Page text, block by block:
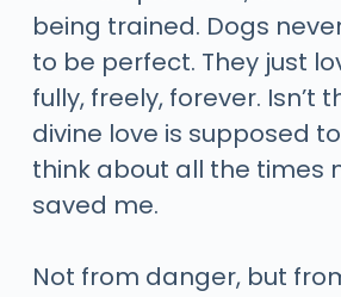
being trained. Dogs
to be perfect. They just
fully, freely, forever. Isn’t
divine love is supposed
think about all the times
saved me.
Not from danger, but